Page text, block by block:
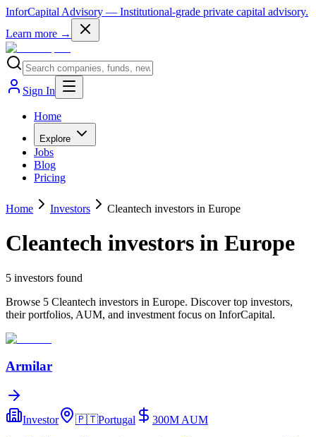
InforCapital Advisory — Institutional-grade private capital advisory.
Learn more →
Sign In
Home
Explore
Jobs
Blog
Pricing
Home Investors Cleantech investors in Europe
Cleantech investors in Europe
5 investors found
Browse 5 Cleantech investors in Europe. Discover top investors,
their portfolios, AUM, and investment focus on InforCapital.
Armilar
Investor 🇵🇹Portugal 300M AUM